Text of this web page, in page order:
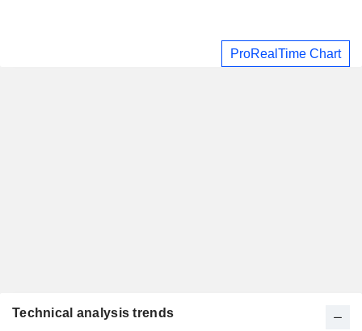
ProRealTime Chart
Technical analysis trends